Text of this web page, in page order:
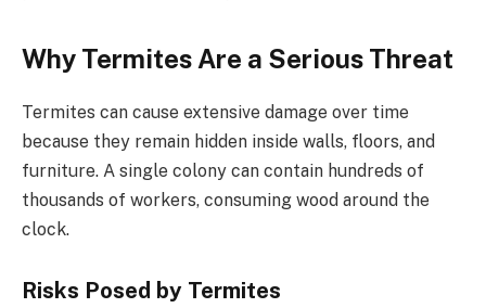
Why Termites Are a Serious Threat
Termites can cause extensive damage over time
because they remain hidden inside walls, floors, and
furniture. A single colony can contain hundreds of
thousands of workers, consuming wood around the
clock.
Risks Posed by Termites